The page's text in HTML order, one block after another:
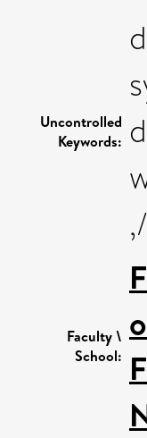
Uncontrolled
Keywords:
Faculty \
School: